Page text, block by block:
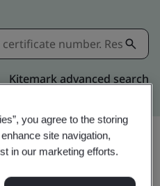
Kitemark advanced search
you agree to the storing
site navigation,
in our marketing efforts.